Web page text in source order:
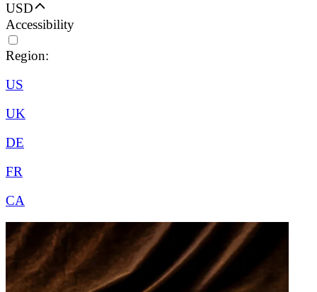
USD
Accessibility
Region:
US
UK
DE
FR
CA